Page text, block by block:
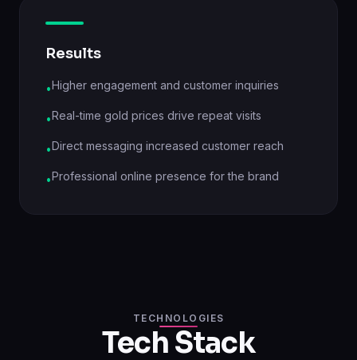
Results
•Higher engagement and customer inquiries
•Real-time gold prices drive repeat visits
•Direct messaging increased customer reach
•Professional online presence for the brand
TECHNOLOGIES
Tech Stack